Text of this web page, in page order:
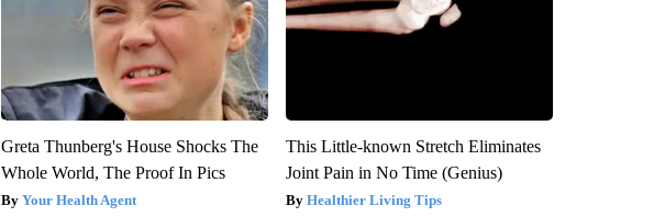
Greta Thunberg's House Shocks The
Whole World, The Proof In Pics
Your Health Agent
This Little-known Stretch Eliminates
Joint Pain in No Time (Genius)
Healthier Living Tips